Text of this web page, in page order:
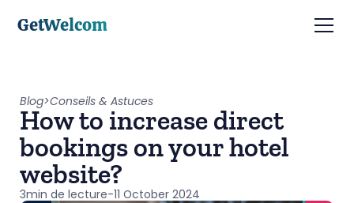
GetWelcom
Blog>Conseils & Astuces
How to increase direct
bookings on your hotel
website?
3min de lecture-11 October 2024